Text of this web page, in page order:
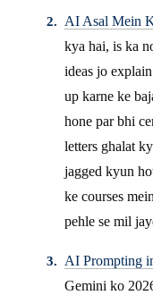
AI Asal Mein
kya hai, is ka
ideas jo
up karne ke
hone par bhi
letters ghalat
jagged kyun
ke courses
pehle se mil
AI Prompting
Gemini ko